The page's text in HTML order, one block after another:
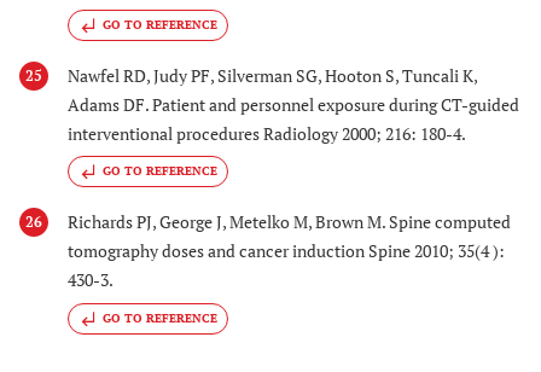
GO TO REFERENCE
25
Nawfel RD, Judy PF, Silverman SG, Hooton S, Tuncali K,
Adams DF. Patient and personnel exposure during CT-guided
interventional procedures Radiology 2000; 216: 180-4.
GO TO REFERENCE
26
Richards PJ, George J, Metelko M, Brown M. Spine computed
tomography doses and cancer induction Spine 2010; 35(4 ):
430-3.
GO TO REFERENCE